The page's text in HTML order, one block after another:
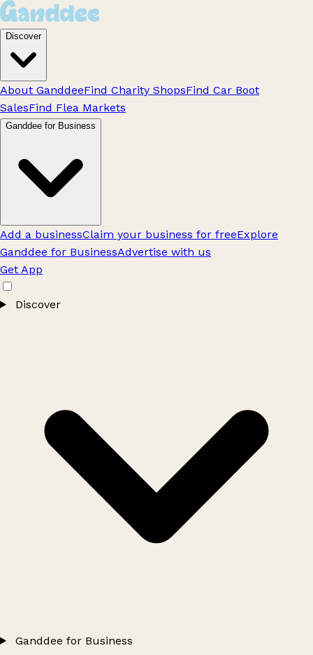
Discover
About GanddeeFind Charity ShopsFind Car Boot
SalesFind Flea Markets
Ganddee for Business
Add a businessClaim your business for freeExplore
Ganddee for BusinessAdvertise with us
Get App
Discover
Ganddee for Business